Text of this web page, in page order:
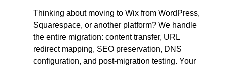
Thinking about moving to Wix from WordPress,
Squarespace, or another platform? We handle
the entire migration: content transfer, URL
redirect mapping, SEO preservation, DNS
configuration, and post-migration testing. Your